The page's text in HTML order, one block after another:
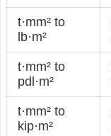
t·mm² to
lb·m²
t·mm² to
pdl·m²
t·mm² to
kip·m²